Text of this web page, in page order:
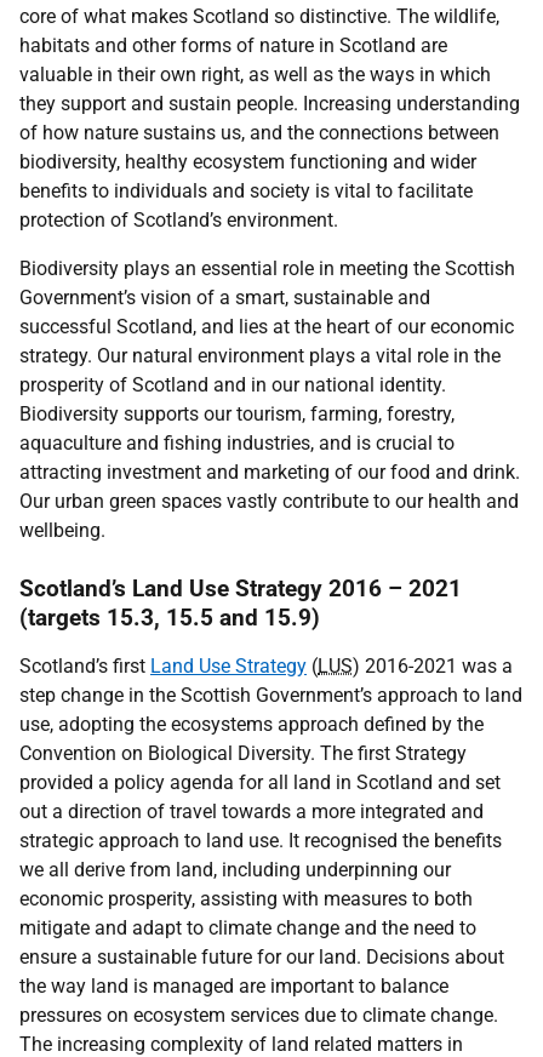
core of what makes Scotland so distinctive. The wildlife,
habitats and other forms of nature in Scotland are
valuable in their own right, as well as the ways in which
they support and sustain people. Increasing understanding
of how nature sustains us, and the connections between
biodiversity, healthy ecosystem functioning and wider
benefits to individuals and society is vital to facilitate
protection of Scotland’s environment.
Biodiversity plays an essential role in meeting the Scottish
Government’s vision of a smart, sustainable and
successful Scotland, and lies at the heart of our economic
strategy. Our natural environment plays a vital role in the
prosperity of Scotland and in our national identity.
Biodiversity supports our tourism, farming, forestry,
aquaculture and fishing industries, and is crucial to
attracting investment and marketing of our food and drink.
Our urban green spaces vastly contribute to our health and
wellbeing.
Scotland’s Land Use Strategy 2016 – 2021
(targets 15.3, 15.5 and 15.9)
Scotland’s first Land Use Strategy (LUS) 2016-2021 was a
step change in the Scottish Government’s approach to land
use, adopting the ecosystems approach defined by the
Convention on Biological Diversity. The first Strategy
provided a policy agenda for all land in Scotland and set
out a direction of travel towards a more integrated and
strategic approach to land use. It recognised the benefits
we all derive from land, including underpinning our
economic prosperity, assisting with measures to both
mitigate and adapt to climate change and the need to
ensure a sustainable future for our land. Decisions about
the way land is managed are important to balance
pressures on ecosystem services due to climate change.
The increasing complexity of land related matters in